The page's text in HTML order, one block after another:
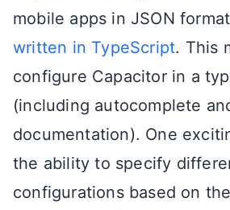
mobile apps in JSON
written in TypeScript. This
configure Capacitor in a
(including autocomplete
documentation). One
the ability to specify
configurations based on